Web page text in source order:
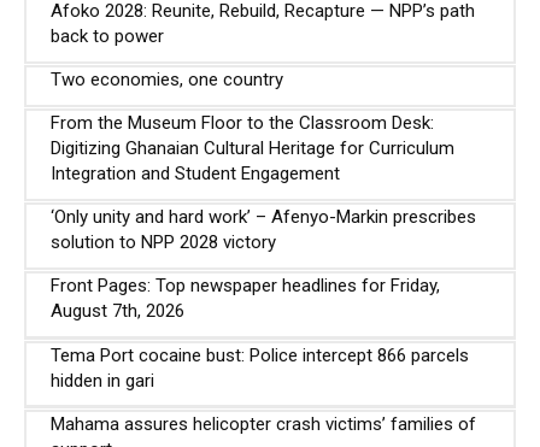
Afoko 2028: Reunite, Rebuild, Recapture — NPP’s path
back to power
Two economies, one country
From the Museum Floor to the Classroom Desk:
Digitizing Ghanaian Cultural Heritage for Curriculum
Integration and Student Engagement
‘Only unity and hard work’ – Afenyo-Markin prescribes
solution to NPP 2028 victory
Front Pages: Top newspaper headlines for Friday,
August 7th, 2026
Tema Port cocaine bust: Police intercept 866 parcels
hidden in gari
Mahama assures helicopter crash victims’ families of